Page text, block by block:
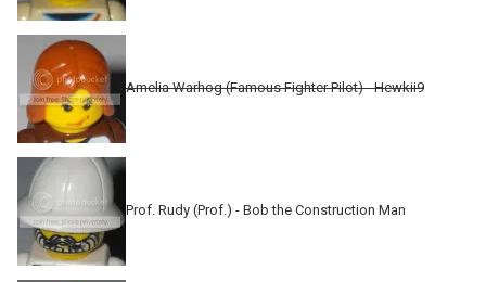
Amelia Warhog (Famous Fighter Pilot) - Hewkii9
Prof. Rudy (Prof.) - Bob the Construction Man